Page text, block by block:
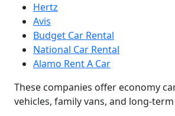
Hertz
Avis
Budget Car Rental
National Car Rental
Alamo Rent A Car
These companies offer economy
vehicles, family vans, and long-